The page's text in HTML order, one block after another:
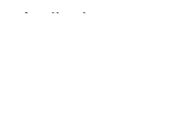
Application
an object that's